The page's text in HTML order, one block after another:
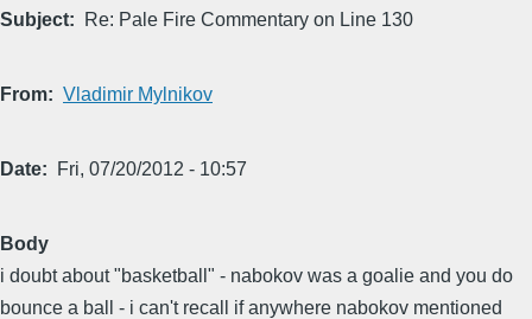
Subject Re: Pale Fire Commentary on Line 130
From Vladimir Mylnikov
Date Fri, 07/20/2012 - 10:57
Body
i doubt about "basketball" - nabokov was a goalie and you do
bounce a ball - i can't recall if anywhere nabokov mentioned